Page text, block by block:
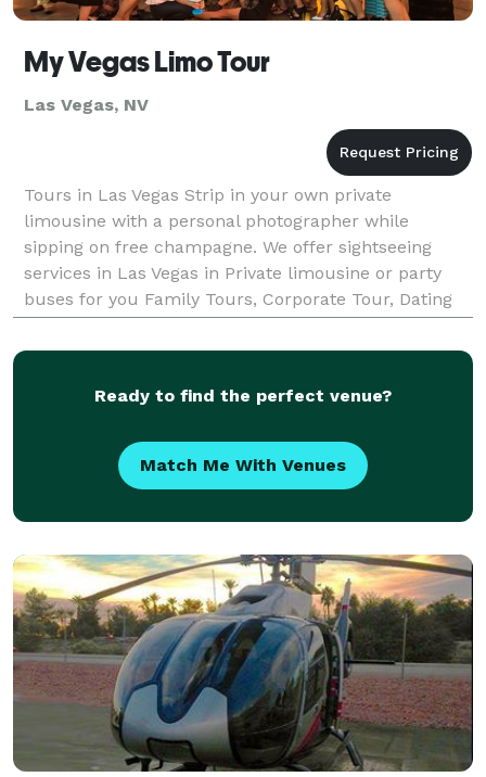
My Vegas Limo Tour
Las Vegas, NV
Tours in Las Vegas Strip in your own private
limousine with a personal photographer while
sipping on free champagne. We offer sightseeing
services in Las Vegas in Private limousine or party
buses for you Family Tours, Corporate Tour, Dating
Tours, Wedding Tours, Las Vegas Strip Tours and
many more.
Ready to find the perfect venue?
Match Me With Venues